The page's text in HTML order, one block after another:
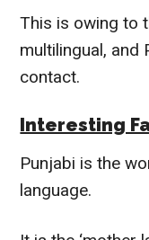
This is owing to
multilingual, and
contact.
Interesting
Punjabi is the
language.